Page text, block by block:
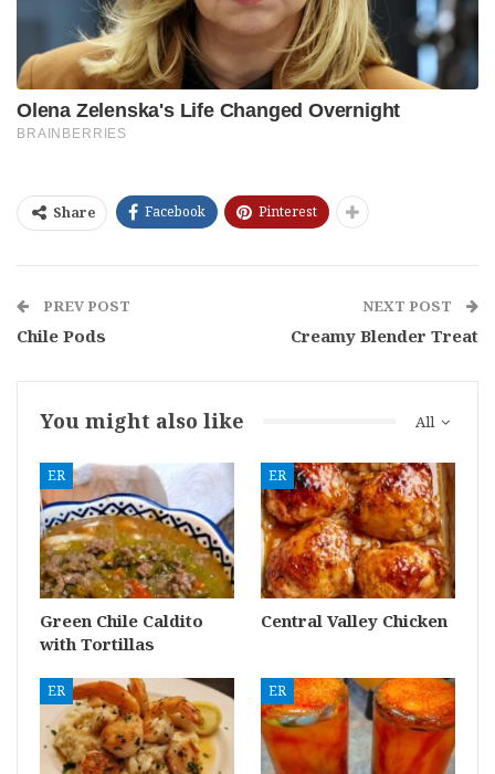
Share Facebook Pinterest
PREV POST
Chile Pods
NEXT POST
Creamy Blender Treat
All
You might also like
ER
Green Chile Caldito
with Tortillas
ER
Central Valley Chicken
ER ER